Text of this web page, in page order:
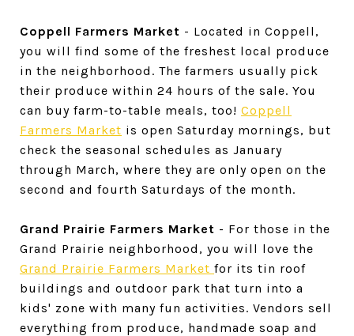
Coppell Farmers Market - Located in Coppell,
you will find some of the freshest local produce
in the neighborhood. The farmers usually pick
their produce within 24 hours of the sale. You
can buy farm-to-table meals, too! Coppell
Farmers Market is open Saturday mornings, but
check the seasonal schedules as January
through March, where they are only open on the
second and fourth Saturdays of the month.
Grand Prairie Farmers Market - For those in the
Grand Prairie neighborhood, you will love the
Grand Prairie Farmers Market for its tin roof
buildings and outdoor park that turn into a
kids' zone with many fun activities. Vendors sell
everything from produce, handmade soap and